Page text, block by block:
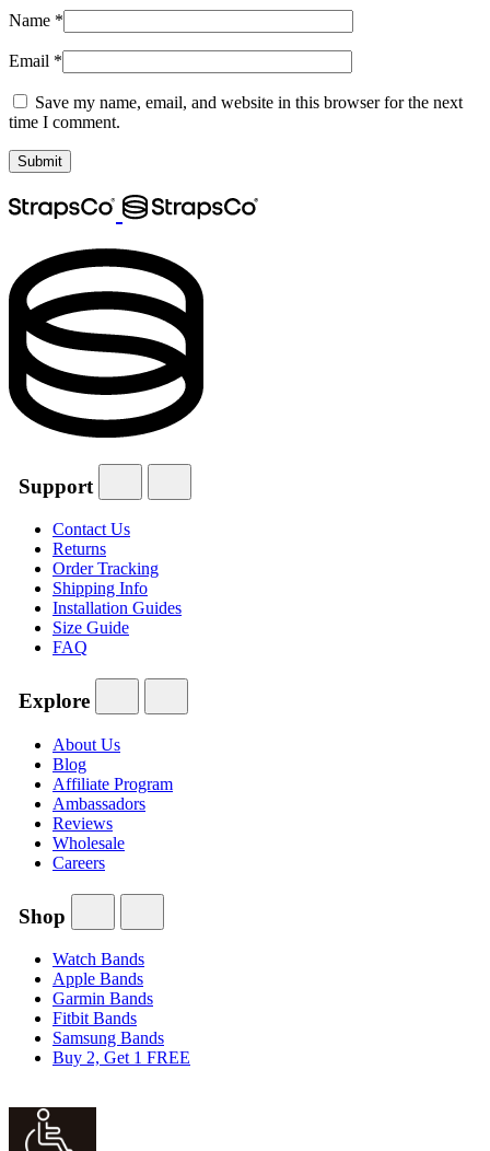
Name *
Email *
Save my name, email, and website in this browser for the next
time I comment.
Support
Contact Us
Returns
Order Tracking
Shipping Info
Installation Guides
Size Guide
FAQ
Explore
About Us
Blog
Affiliate Program
Ambassadors
Reviews
Wholesale
Careers
Shop
Watch Bands
Apple Bands
Garmin Bands
Fitbit Bands
Samsung Bands
Buy 2, Get 1 FREE